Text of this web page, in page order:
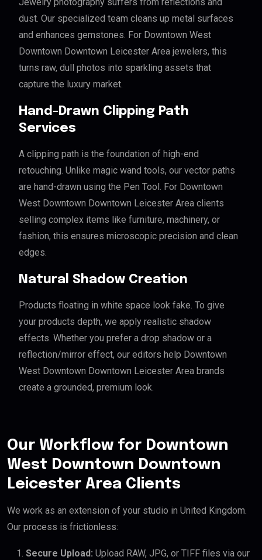
dust. Our specialized team cleans up metal surfaces
and enhances gemstones. For Downtown West
Downtown Downtown Leicester Area jewelers, this
turns raw, dull photos into sparkling assets that
capture the luxury market.
Hand-Drawn Clipping Path
Services
A clipping path is the foundation of high-end
retouching. Unlike magic wand tools, our vector paths
are hand-drawn using the Pen Tool. For Downtown
West Downtown Downtown Leicester Area clients
selling complex items like furniture, machinery, or
fashion, this ensures microscopic precision and clean
edges.
Natural Shadow Creation
Products floating in white space look fake. To give
your products depth, we apply realistic shadow
effects. Whether you prefer a drop shadow or a
reflection/mirror effect, our editors help Downtown
West Downtown Downtown Leicester Area brands
create a grounded, premium look.
Our Workflow for Downtown
West Downtown Downtown
Leicester Area Clients
We work as an extension of your studio in United Kingdom.
Our process is frictionless:
Secure Upload: Upload RAW, JPG, or TIFF files via our